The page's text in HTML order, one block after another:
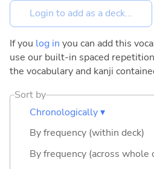
If you log in you can add this
use our built-in spaced
the vocabulary and kanji
Sort by
Chronologically ▾
By frequency (within deck)
By frequency (across whole